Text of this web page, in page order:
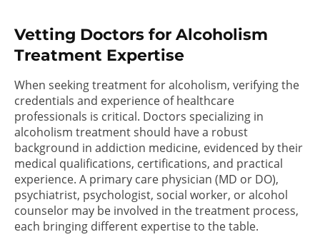
Vetting Doctors for Alcoholism
Treatment Expertise
When seeking treatment for alcoholism, verifying the
credentials and experience of healthcare
professionals is critical. Doctors specializing in
alcoholism treatment should have a robust
background in addiction medicine, evidenced by their
medical qualifications, certifications, and practical
experience. A primary care physician (MD or DO),
psychiatrist, psychologist, social worker, or alcohol
counselor may be involved in the treatment process,
each bringing different expertise to the table.